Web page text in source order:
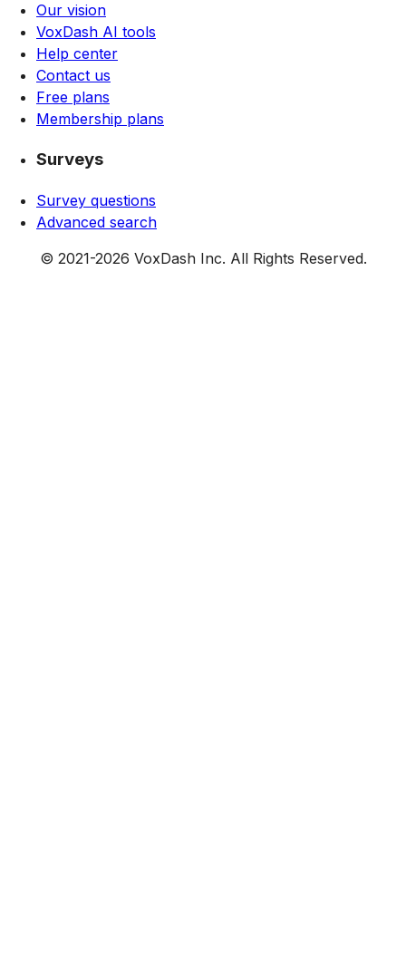
Our vision
VoxDash AI tools
Help center
Contact us
Free plans
Membership plans
Surveys
Survey questions
Advanced search
© 2021-2026 VoxDash Inc. All Rights Reserved.